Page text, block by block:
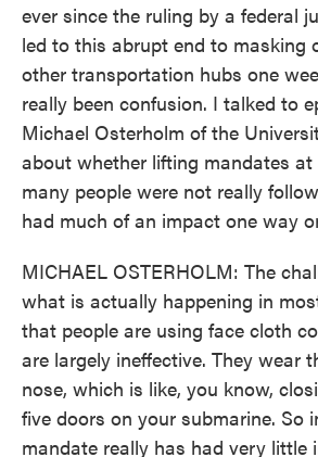
ever since the ruling by a federal
led to this abrupt end to masking
other transportation hubs one
really been confusion. I talked to
Michael Osterholm of the
about whether lifting mandates
many people were not really
had much of an impact one way
MICHAEL OSTERHOLM: The
what is actually happening in
that people are using face cloth
are largely ineffective. They wear
nose, which is like, you know,
five doors on your submarine. So
mandate really has had very little